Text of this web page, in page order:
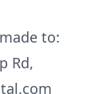
to:
Rd,